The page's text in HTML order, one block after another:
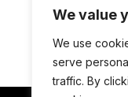
We value
We use
serve
traffic. By